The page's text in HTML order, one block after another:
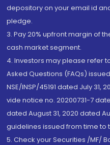
depository on your email id
pledge.
3. Pay 20% upfront margin of
cash market segment.
4. Investors may please refer
Asked Questions (FAQs)
NSE/INSP/45191 dated July 31,
vide notice no. 20200731-7
dated August 31, 2020 dated
guidelines issued from time to
5. Check your Securities /MF/